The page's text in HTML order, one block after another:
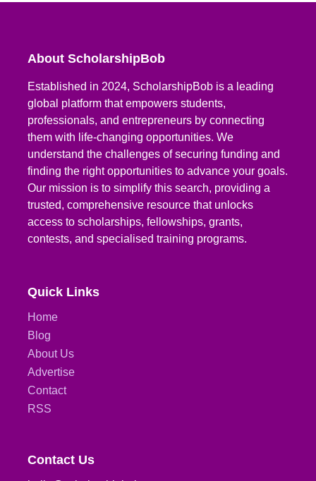
About ScholarshipBob
Established in 2024, ScholarshipBob is a leading
global platform that empowers students,
professionals, and entrepreneurs by connecting
them with life-changing opportunities. We
understand the challenges of securing funding and
finding the right opportunities to advance your goals.
Our mission is to simplify this search, providing a
trusted, comprehensive resource that unlocks
access to scholarships, fellowships, grants,
contests, and specialised training programs.
Quick Links
Home
Blog
About Us
Advertise
Contact
RSS
Contact Us